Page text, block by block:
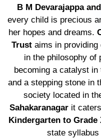
B M Devarajappa
every child is precious
her hopes and dreams.
Trustaims in providing
in the philosophy of
becoming a catalyst
and a stepping stone in
society located in
Sahakaranagarit caters
Kindergarten to Grade
state